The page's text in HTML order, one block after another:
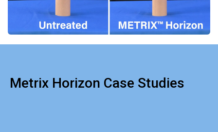
Metrix Horizon Case Studies